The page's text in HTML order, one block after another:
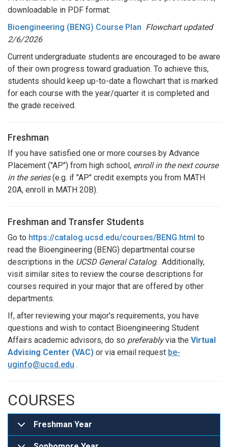
downloadable in PDF format:
Bioengineering (BENG) Course Plan Flowchart updated
2/6/2026
Current undergraduate students are encouraged to be aware
of their own progress toward graduation. To achieve this,
students should keep up-to-date a flowchart that is marked
for each course with the year/quarter it is completed and
the grade received.
Freshman
If you have satisfied one or more courses by Advance
Placement ("AP") from high school, enroll in the next course
in the series(e.g. if "AP" credit exempts you from MATH
20A, enroll in MATH 20B).
Freshman and Transfer Students
Go to https://catalog.ucsd.edu/courses/BENG.html to
read the Bioengineering (BENG) departmental course
descriptions in the UCSD General Catalog. Additionally,
visit similar sites to review the course descriptions for
courses required in your major that are offered by other
departments.
If, after reviewing your major's requirements, you have
questions and wish to contact Bioengineering Student
Affairs academic advisors, do so preferablyvia the Virtual
Advising Center (VAC) or via email request be-
uginfo@ucsd.edu .
COURSES
Freshman Year